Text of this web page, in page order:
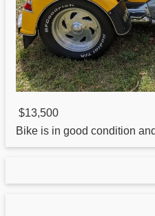
$13,500
Bike is in good condition